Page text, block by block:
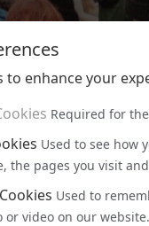
to enhance your
Required for
Used to see how
the pages you visit
Used to
or video on our website.